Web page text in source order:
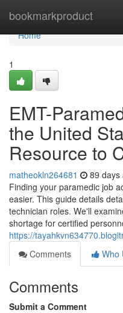
bookmarkproduct
Home
Home
1
EMT-
the United
Resource to
matheokln264681 89 days
Finding your paramedic job
easier. This guide details
technician roles. We'll
shortage for certified
https://
Comments
Who
Comments
Submit a Comment